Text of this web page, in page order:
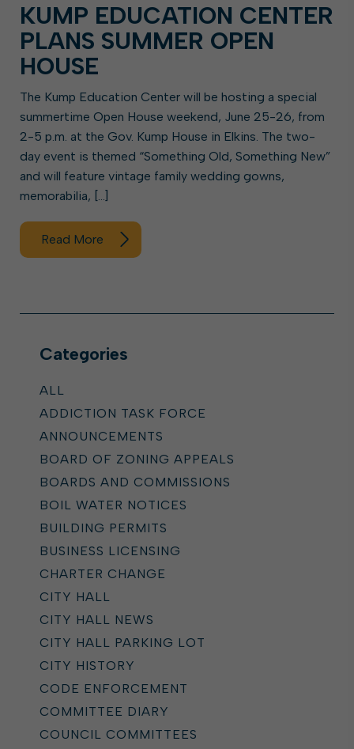
KUMP EDUCATION CENTER
PLANS SUMMER OPEN
HOUSE
The Kump Education Center will be hosting a special
summertime Open House weekend, June 25-26, from
2-5 p.m. at the Gov. Kump House in Elkins. The two-
day event is themed “Something Old, Something New”
and will feature vintage family wedding gowns,
memorabilia, […]
Read More
Categories
ALL
ADDICTION TASK FORCE
ANNOUNCEMENTS
BOARD OF ZONING APPEALS
BOARDS AND COMMISSIONS
BOIL WATER NOTICES
BUILDING PERMITS
BUSINESS LICENSING
CHARTER CHANGE
CITY HALL
CITY HALL NEWS
CITY HALL PARKING LOT
CITY HISTORY
CODE ENFORCEMENT
COMMITTEE DIARY
COUNCIL COMMITTEES